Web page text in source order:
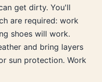
get dirty. You'll
are required: work
shoes will work.
and bring layers
sun protection. Work